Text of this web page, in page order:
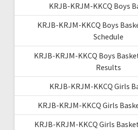
KRJB-KRJM-KKCQ Boys
KRJB-KRJM-KKCQ Boys
Schedule
KRJB-KRJM-KKCQ Boys
Results
KRJB-KRJM-KKCQ Girls
KRJB-KRJM-KKCQ Girls
KRJB-KRJM-KKCQ Girls